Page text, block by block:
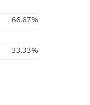
66.67%
33.33%